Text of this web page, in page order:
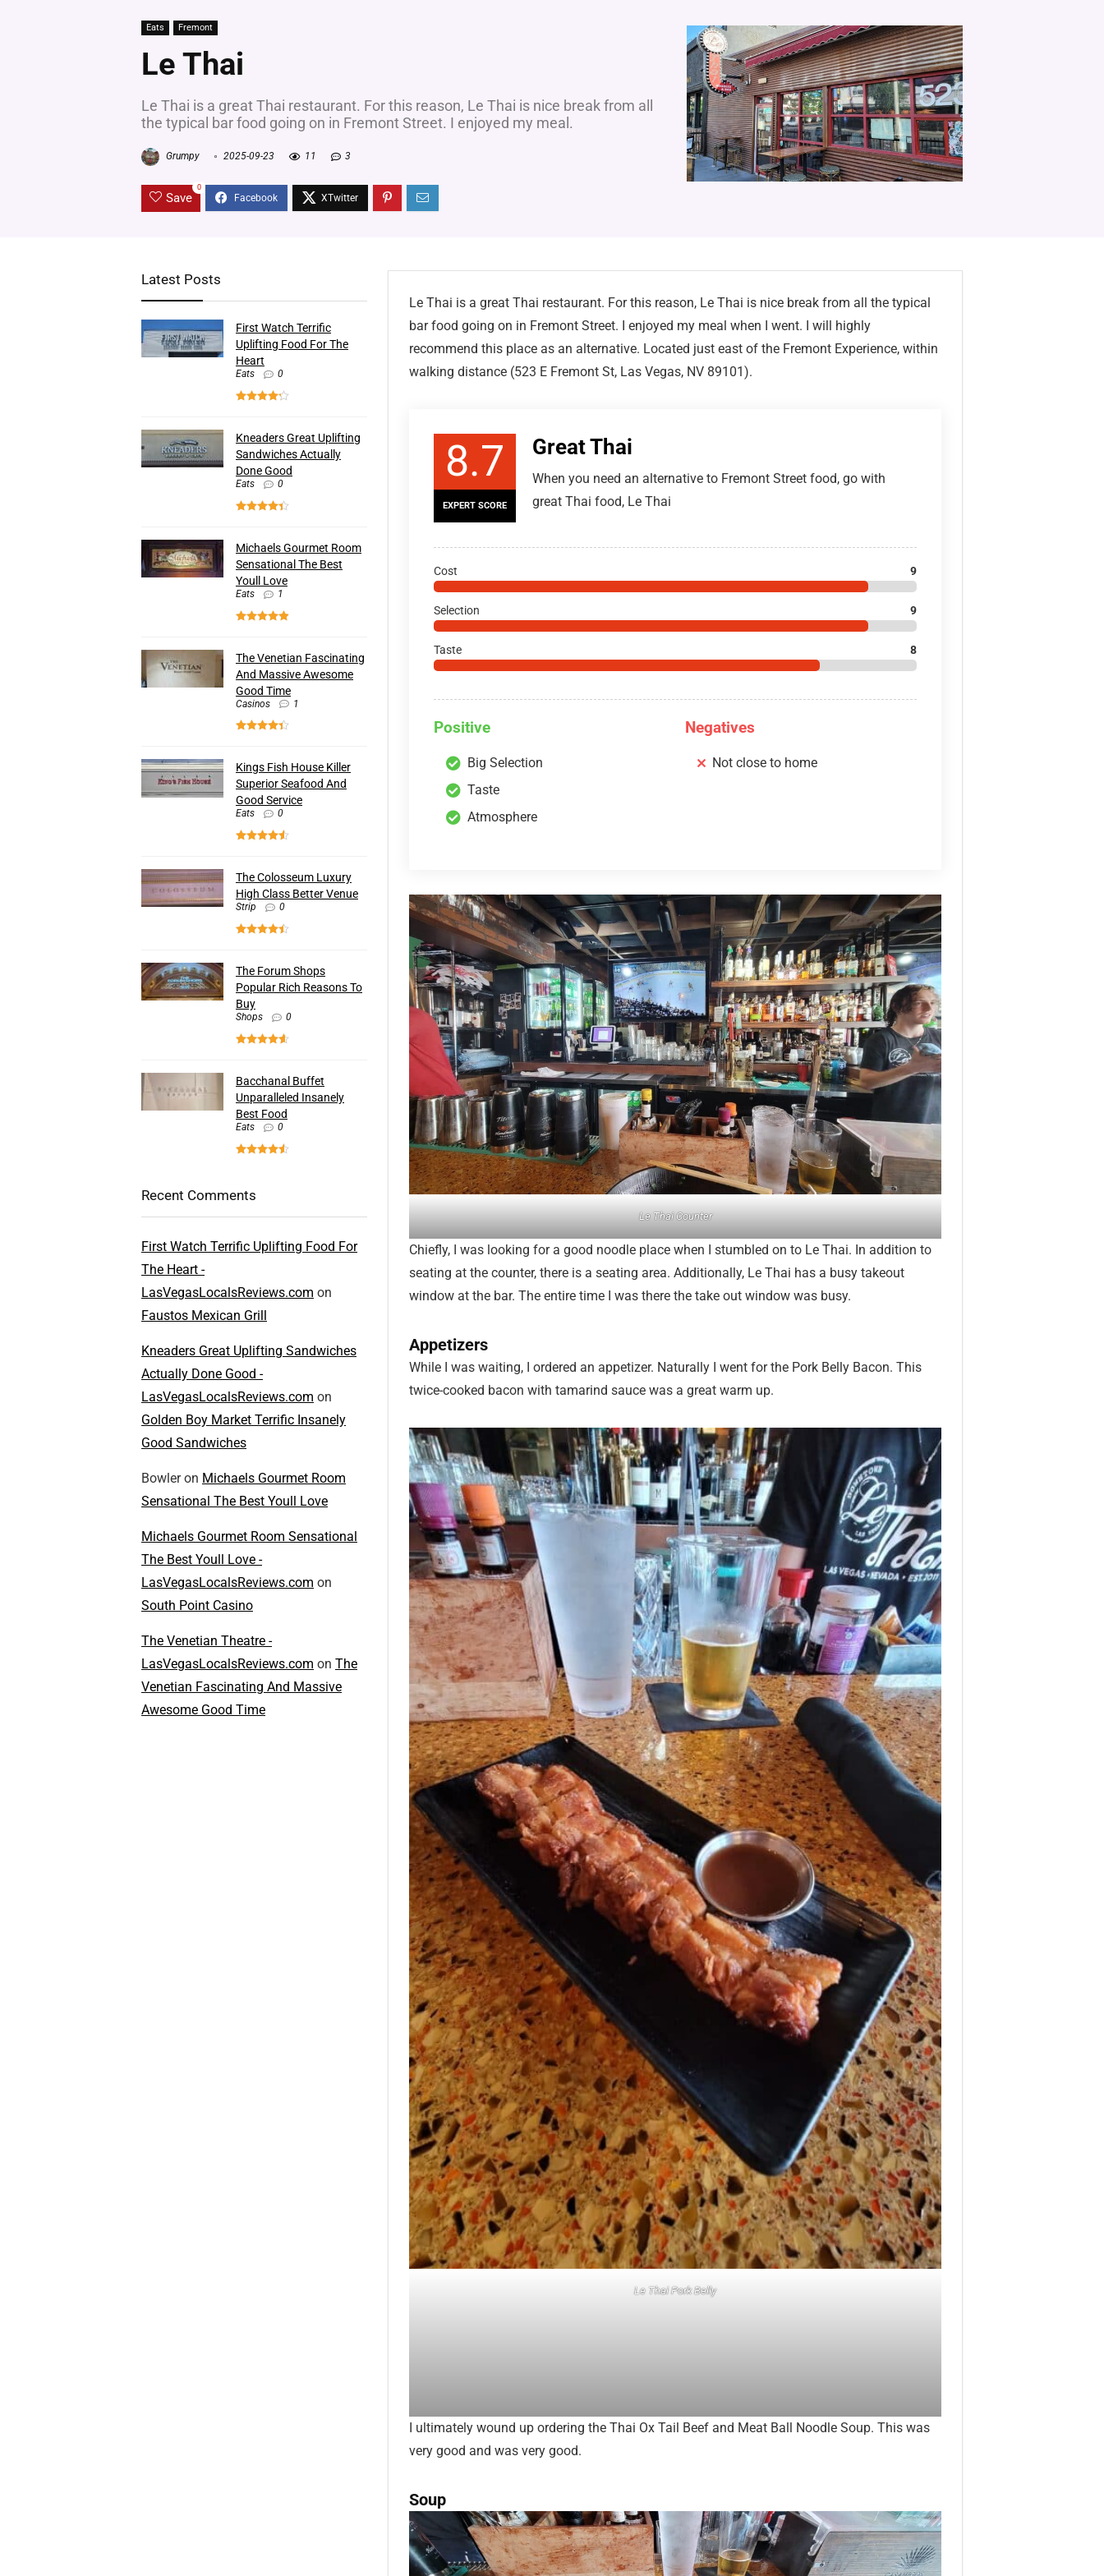
Eats Fremont
Le Thai
Le Thai is a great Thai restaurant. For this reason, Le Thai is nice break from all
the typical bar food going on in Fremont Street. I enjoyed my meal.
Grumpy 2025-09-23 11 3
Save
0
Le Thai is a great Thai restaurant. For this reason, Le Thai is nice break from all the typical
bar food going on in Fremont Street. I enjoyed my meal when I went. I will highly
recommend this place as an alternative. Located just east of the Fremont Experience, within
walking distance (523 E Fremont St, Las Vegas, NV 89101).
8.7
EXPERT SCORE
Great Thai
When you need an alternative to Fremont Street food, go with
great Thai food, Le Thai
Cost 9
Selection 9
Taste 8
Positive
Big Selection
Taste
Atmosphere
Negatives
Not close to home
Le Thai Counter
Chiefly, I was looking for a good noodle place when I stumbled on to Le Thai. In addition to
seating at the counter, there is a seating area. Additionally, Le Thai has a busy takeout
window at the bar. The entire time I was there the take out window was busy.
Appetizers
While I was waiting, I ordered an appetizer. Naturally I went for the Pork Belly Bacon. This
twice-cooked bacon with tamarind sauce was a great warm up.
Le Thai Pork Belly
I ultimately wound up ordering the Thai Ox Tail Beef and Meat Ball Noodle Soup. This was
very good and was very good.
Soup
Latest Posts
First Watch Terrific
Uplifting Food For The
Heart
Eats 0
Kneaders Great Uplifting
Sandwiches Actually
Done Good
Eats 0
Michaels Gourmet Room
Sensational The Best
Youll Love
Eats 1
The Venetian Fascinating
And Massive Awesome
Good Time
Casinos 1
Kings Fish House Killer
Superior Seafood And
Good Service
Eats 0
The Colosseum Luxury
High Class Better Venue
Strip 0
The Forum Shops
Popular Rich Reasons To
Buy
Shops 0
Bacchanal Buffet
Unparalleled Insanely
Best Food
Eats 0
Recent Comments
First Watch Terrific Uplifting Food For
The Heart -
LasVegasLocalsReviews.com on
Faustos Mexican Grill
Kneaders Great Uplifting Sandwiches
Actually Done Good -
LasVegasLocalsReviews.com on
Golden Boy Market Terrific Insanely
Good Sandwiches
Bowleron Michaels Gourmet Room
Sensational The Best Youll Love
Michaels Gourmet Room Sensational
The Best Youll Love -
LasVegasLocalsReviews.com on
South Point Casino
The Venetian Theatre -
LasVegasLocalsReviews.com on The
Venetian Fascinating And Massive
Awesome Good Time